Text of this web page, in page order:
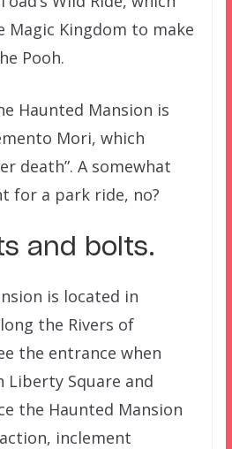
Magic Kingdom to make
Pooh.
Haunted Mansion is
Mori, which
death”. A somewhat
for a park ride, no?
and bolts.
is located in
the Rivers of
the entrance when
Liberty Square and
the Haunted Mansion
inclement